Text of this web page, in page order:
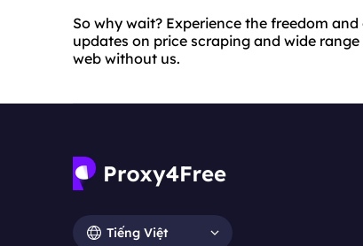
So why wait? Experience the freedom
updates on price scraping and wide
web without us.
Tiếng Việt